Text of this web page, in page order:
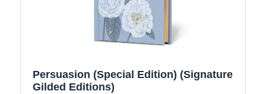
Persuasion (Special Edition) (Signature
Gilded Editions)